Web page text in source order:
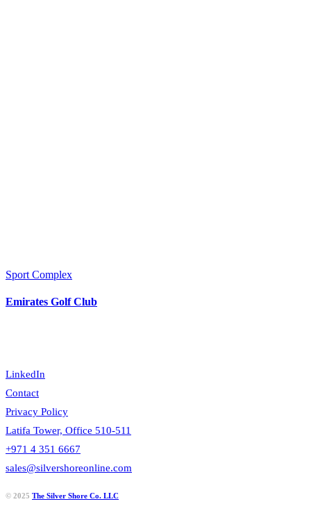
Sport Complex
Emirates Golf Club
LinkedIn
Contact
Privacy Policy
Latifa Tower, Office 510-511
+971 4 351 6667
sales@silvershoreonline.com
© 2025 The Silver Shore Co. LLC